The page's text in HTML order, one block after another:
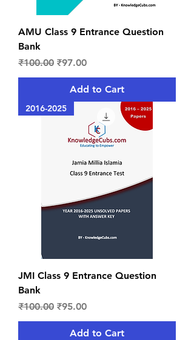
AMU Class 9 Entrance Question
Bank
Regular Price
₹100.00 Sale Price
₹97.00
Add to Cart
2016-2025
JMI Class 9 Entrance Question
Bank
Regular Price
₹100.00 Sale Price
₹95.00
Add to Cart